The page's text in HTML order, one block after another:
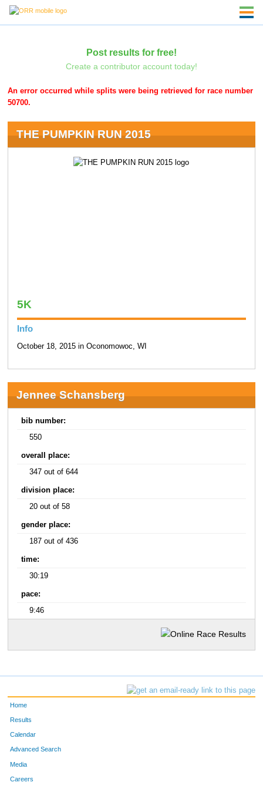
Post results for free!
Create a contributor account today!
An error occurred while splits were being retrieved for race number
50700.
THE PUMPKIN RUN 2015
5K
Info
October 18, 2015 in Oconomowoc, WI
Jennee Schansberg
bib number:
550
overall place:
347 out of 644
division place:
20 out of 58
gender place:
187 out of 436
time:
30:19
pace:
9:46
Home
Results
Calendar
Advanced Search
Media
Careers